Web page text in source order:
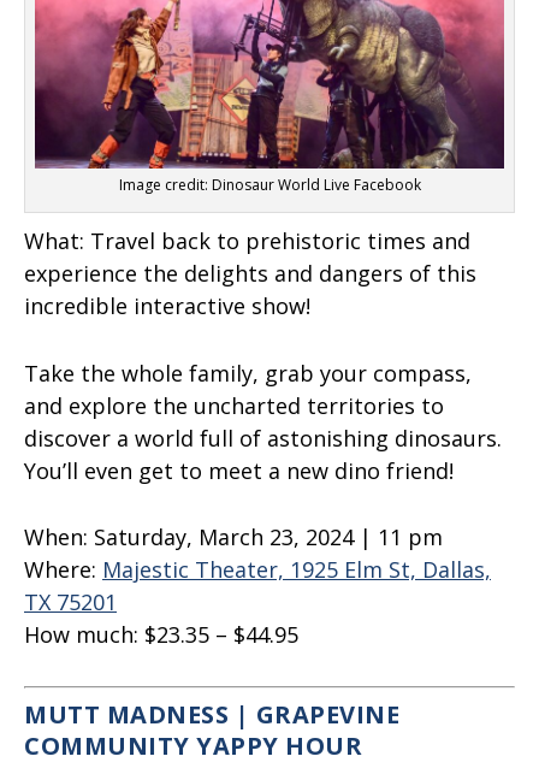
Image credit: Dinosaur World Live Facebook
What: Travel back to prehistoric times and
experience the delights and dangers of this
incredible interactive show!
Take the whole family, grab your compass,
and explore the uncharted territories to
discover a world full of astonishing dinosaurs.
You’ll even get to meet a new dino friend!
When: Saturday, March 23, 2024 | 11 pm
Where: Majestic Theater, 1925 Elm St, Dallas,
TX 75201
How much: $23.35 – $44.95
MUTT MADNESS | GRAPEVINE
COMMUNITY YAPPY HOUR